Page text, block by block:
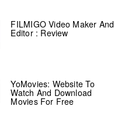
FILMIGO Video Maker And
Editor : Review
YoMovies: Website To
Watch And Download
Movies For Free